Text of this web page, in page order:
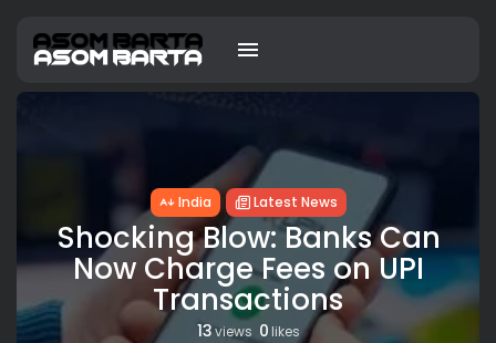
India Latest News
Shocking Blow: Banks Can
Now Charge Fees on UPI
Transactions
13views 0 likes